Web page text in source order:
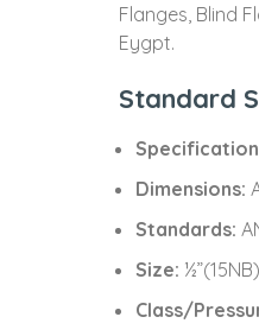
Flanges, Blind
Eygpt.
Standard
Dimensions:
Standards:
Size:
Class/